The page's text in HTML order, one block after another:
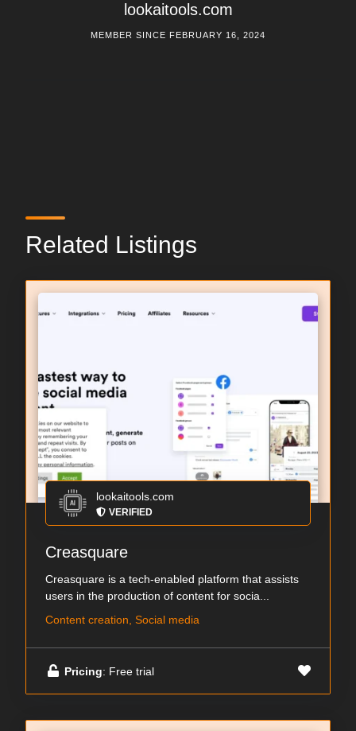
lookaitools.com
MEMBER SINCE FEBRUARY 16, 2024
Related Listings
lookaitools.com
VERIFIED
Creasquare
Creasquare is a tech-enabled platform that assists
users in the production of content for socia...
Content creation, Social media
Pricing: Free trial